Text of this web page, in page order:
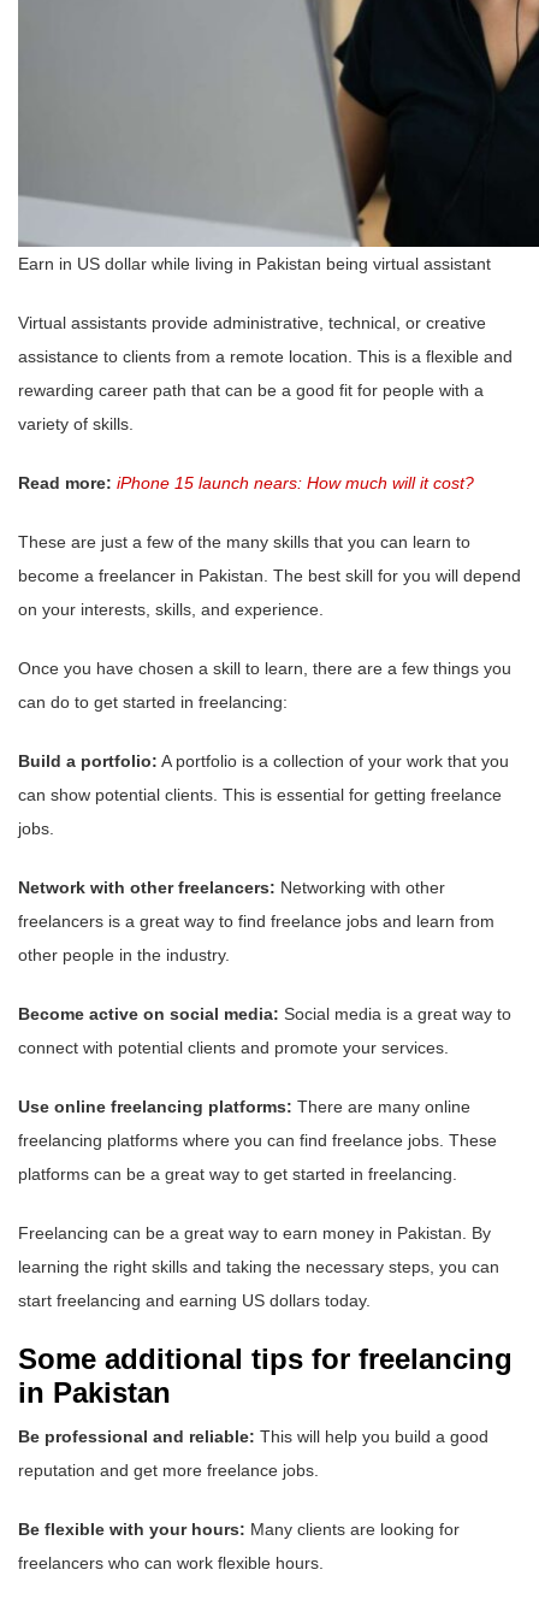
Earn in US dollar while living in Pakistan being virtual assistant
Virtual assistants provide administrative, technical, or creative
assistance to clients from a remote location. This is a flexible and
rewarding career path that can be a good fit for people with a
variety of skills.
Read more: iPhone 15 launch nears: How much will it cost?
These are just a few of the many skills that you can learn to
become a freelancer in Pakistan. The best skill for you will depend
on your interests, skills, and experience.
Once you have chosen a skill to learn, there are a few things you
can do to get started in freelancing:
Build a portfolio: A portfolio is a collection of your work that you
can show potential clients. This is essential for getting freelance
jobs.
Network with other freelancers: Networking with other
freelancers is a great way to find freelance jobs and learn from
other people in the industry.
Become active on social media: Social media is a great way to
connect with potential clients and promote your services.
Use online freelancing platforms: There are many online
freelancing platforms where you can find freelance jobs. These
platforms can be a great way to get started in freelancing.
Freelancing can be a great way to earn money in Pakistan. By
learning the right skills and taking the necessary steps, you can
start freelancing and earning US dollars today.
Some additional tips for freelancing
in Pakistan
Be professional and reliable: This will help you build a good
reputation and get more freelance jobs.
Be flexible with your hours: Many clients are looking for
freelancers who can work flexible hours.